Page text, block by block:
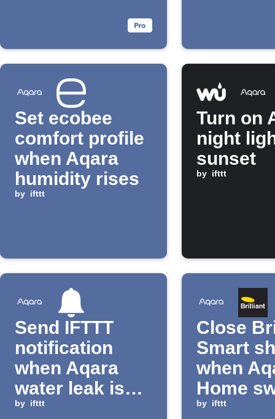
Set ecobee
comfort profile
when Aqara
humidity rises
by ifttt
Turn on
night
sunset
by ifttt
Send IFTTT
notification
when Aqara
water leak is
detected
by ifttt
Close
Smart
when
Home
long-
by ifttt